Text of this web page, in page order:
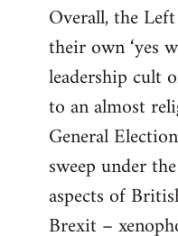
Overall, the
their own ‘yes
leadership cult
to an almost
General
sweep under
aspects of
Brexit –